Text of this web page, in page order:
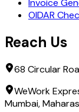
Invoice
OIDAR
Reach Us
68 Circular
WeWork
Mumbai,